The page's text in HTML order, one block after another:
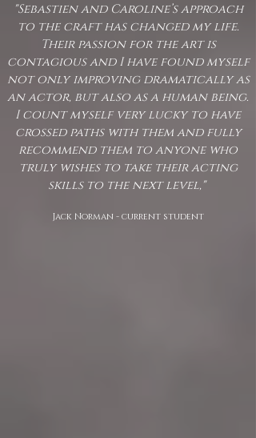
"Sebastien and Caroline’s approach
to the craft has changed my life.
Their passion for the art is
contagious and I have found myself
not only improving dramatically as
an actor, but also as a human being.
I count myself very lucky to have
crossed paths with them and fully
recommend them to anyone who
truly wishes to take their acting
skills to the next level,"
Jack Norman - current student